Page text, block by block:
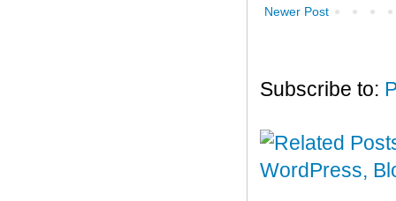
Newer Post
Subscribe to: